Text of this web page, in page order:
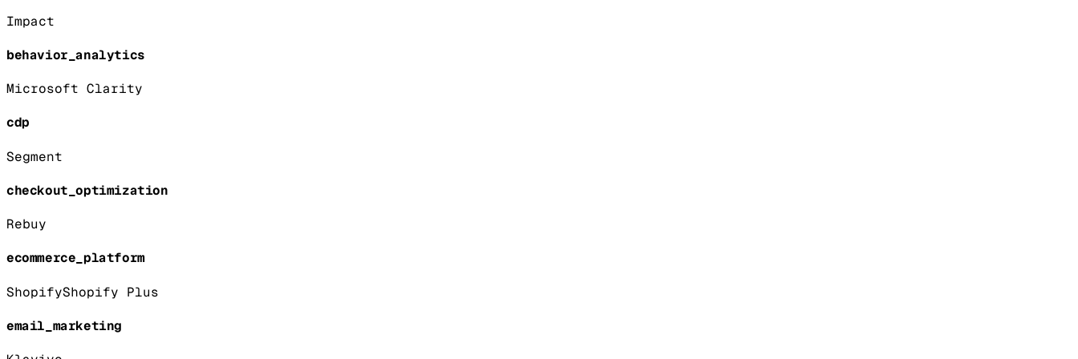
Impact
behavior_analytics
Microsoft Clarity
cdp
Segment
checkout_optimization
Rebuy
ecommerce_platform
ShopifyShopify Plus
email_marketing